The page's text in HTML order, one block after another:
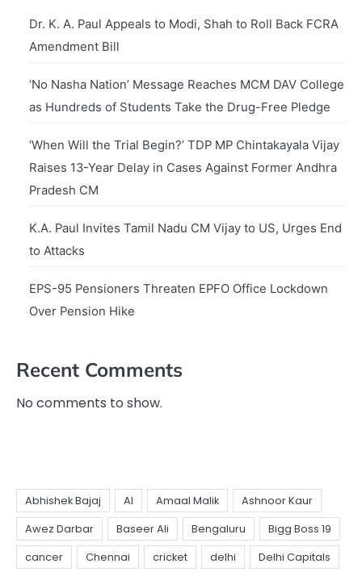
Dr. K. A. Paul Appeals to Modi, Shah to Roll Back FCRA
Amendment Bill
‘No Nasha Nation’ Message Reaches MCM DAV College
as Hundreds of Students Take the Drug-Free Pledge
‘When Will the Trial Begin?’ TDP MP Chintakayala Vijay
Raises 13-Year Delay in Cases Against Former Andhra
Pradesh CM
K.A. Paul Invites Tamil Nadu CM Vijay to US, Urges End
to Attacks
EPS-95 Pensioners Threaten EPFO Office Lockdown
Over Pension Hike
Recent Comments
No comments to show.